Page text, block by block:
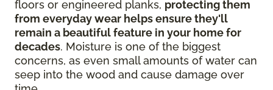
floors or engineered planks, protecting them
from everyday wear helps ensure they'll
remain a beautiful feature in your home for
decades. Moisture is one of the biggest
concerns, as even small amounts of water can
seep into the wood and cause damage over